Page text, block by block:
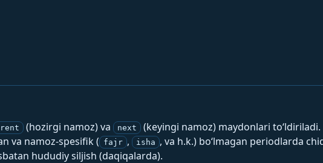
(hozirgi namoz) va next (keyingi namoz) maydonlari to‘ldiriladi.
va namoz-spesifik ( fajr , isha , va h.k.) bo‘lmagan periodlarda
hududiy siljish (daqiqalarda).